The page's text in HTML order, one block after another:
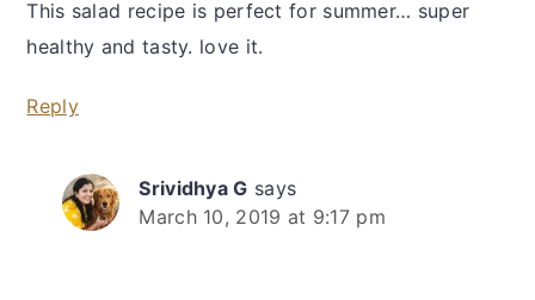
This salad recipe is perfect for summer… super
healthy and tasty. love it.
Reply
Srividhya G says
March 10, 2019 at 9:17 pm